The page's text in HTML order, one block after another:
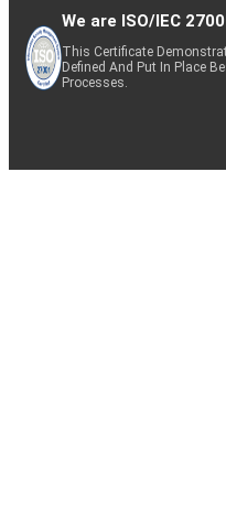
We are ISO/IEC
This Certificate
Defined And Put In Place
Processes.